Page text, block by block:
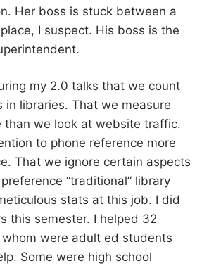
Her boss is stuck between a
I suspect. His boss is the
my 2.0 talks that we count
in libraries. That we measure
than we look at website traffic.
to phone reference more
That we ignore certain aspects
“traditional” library
stats at this job. I did
this semester. I helped 32
were adult ed students
Some were high school